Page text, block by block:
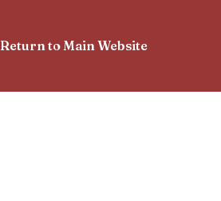
Return to Main Website